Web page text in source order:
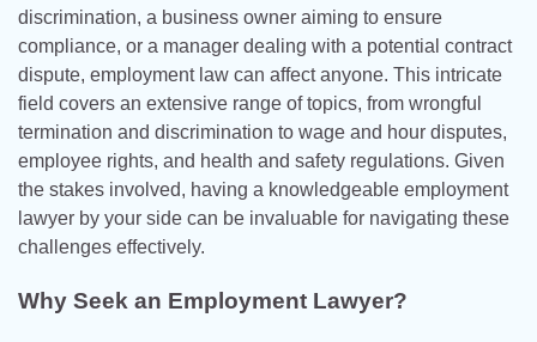
discrimination, a business owner aiming to ensure
compliance, or a manager dealing with a potential contract
dispute, employment law can affect anyone. This intricate
field covers an extensive range of topics, from wrongful
termination and discrimination to wage and hour disputes,
employee rights, and health and safety regulations. Given
the stakes involved, having a knowledgeable employment
lawyer by your side can be invaluable for navigating these
challenges effectively.
Why Seek an Employment Lawyer?